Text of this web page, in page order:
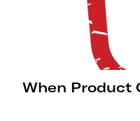
When Product